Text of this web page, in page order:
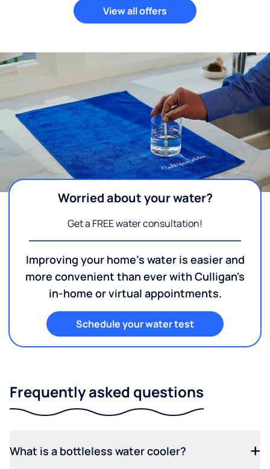
View all offers
Worried about your water?
Get a FREE water consultation!
Improving your home's water is easier and
more convenient than ever with Culligan's
in-home or virtual appointments.
Schedule your water test
Frequently asked questions
What is a bottleless water cooler?